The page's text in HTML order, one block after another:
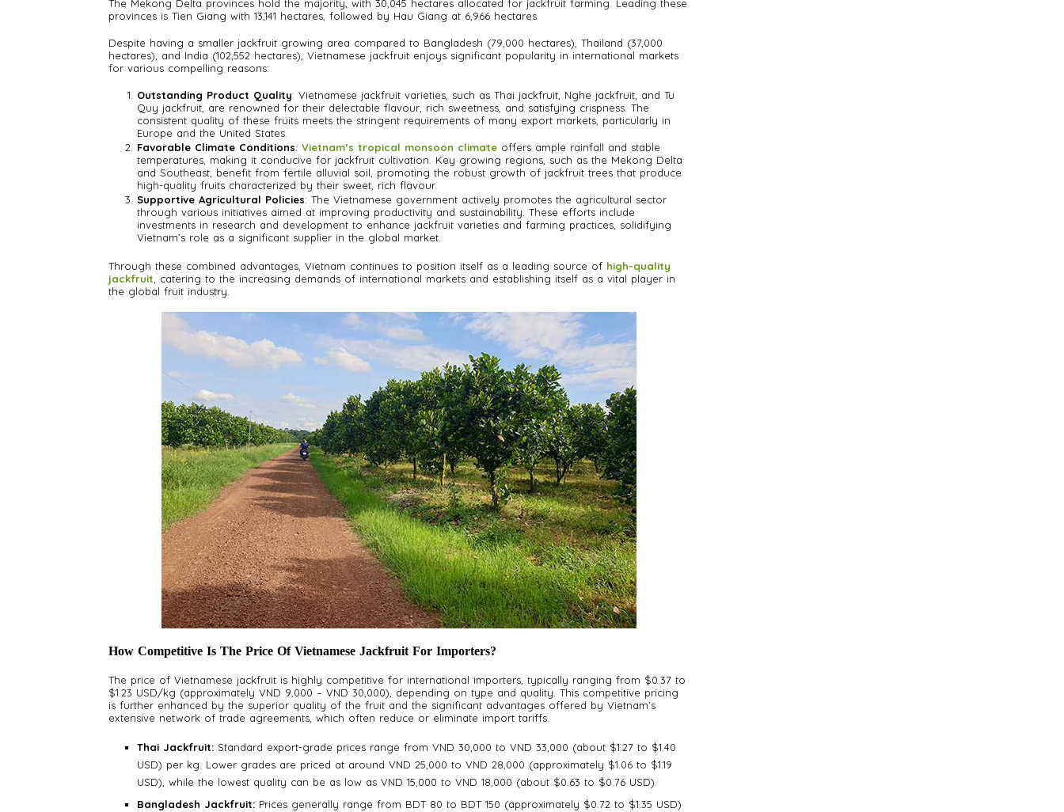
The Mekong Delta provinces hold the majority, with 30,045 hectares allocated for jackfruit farming. Leading these
provinces is Tien Giang with 13,141 hectares, followed by Hau Giang at 6,966 hectares.
Despite having a smaller jackfruit growing area compared to Bangladesh (79,000 hectares), Thailand (37,000
hectares), and India (102,552 hectares), Vietnamese jackfruit enjoys significant popularity in international markets
for various compelling reasons:
Outstanding Product Quality: Vietnamese jackfruit varieties, such as Thai jackfruit, Nghe jackfruit, and Tu
Quy jackfruit, are renowned for their delectable flavour, rich sweetness, and satisfying crispness. The
consistent quality of these fruits meets the stringent requirements of many export markets, particularly in
Europe and the United States.
Favorable Climate Conditions: Vietnam’s tropical monsoon climate offers ample rainfall and stable
temperatures, making it conducive for jackfruit cultivation. Key growing regions, such as the Mekong Delta
and Southeast, benefit from fertile alluvial soil, promoting the robust growth of jackfruit trees that produce
high-quality fruits characterized by their sweet, rich flavour.
Supportive Agricultural Policies: The Vietnamese government actively promotes the agricultural sector
through various initiatives aimed at improving productivity and sustainability. These efforts include
investments in research and development to enhance jackfruit varieties and farming practices, solidifying
Vietnam’s role as a significant supplier in the global market.
Through these combined advantages, Vietnam continues to position itself as a leading source of high-quality
jackfruit , catering to the increasing demands of international markets and establishing itself as a vital player in
the global fruit industry.
How Competitive Is The Price Of Vietnamese Jackfruit For Importers?
The price of Vietnamese jackfruit is highly competitive for international importers, typically ranging from $0.37 to
$1.23 USD/kg (approximately VND 9,000 – VND 30,000), depending on type and quality. This competitive pricing
is further enhanced by the superior quality of the fruit and the significant advantages offered by Vietnam’s
extensive network of trade agreements, which often reduce or eliminate import tariffs.
Thai Jackfruit: Standard export-grade prices range from VND 30,000 to VND 33,000 (about $1.27 to $1.40
USD) per kg. Lower grades are priced at around VND 25,000 to VND 28,000 (approximately $1.06 to $1.19
USD), while the lowest quality can be as low as VND 15,000 to VND 18,000 (about $0.63 to $0.76 USD).
Bangladesh Jackfruit: Prices generally range from BDT 80 to BDT 150 (approximately $0.72 to $1.35 USD)